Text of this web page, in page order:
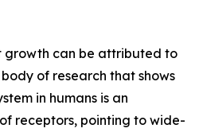
growth can be attributed to
of research that shows
in humans is an
receptors, pointing to wide-